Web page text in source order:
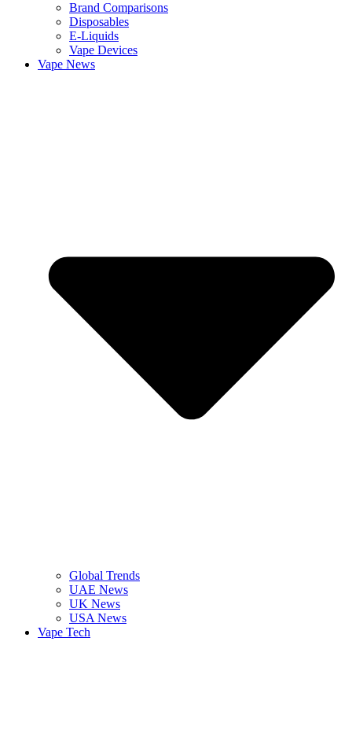
Brand Comparisons
Disposables
E-Liquids
Vape Devices
Vape News
Global Trends
UAE News
UK News
USA News
Vape Tech